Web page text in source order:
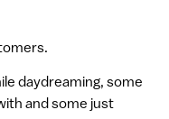
daydreaming, some
and some just